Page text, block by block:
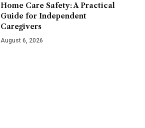
Home Care Safety: A Practical
Guide for Independent
Caregivers
August 6, 2026